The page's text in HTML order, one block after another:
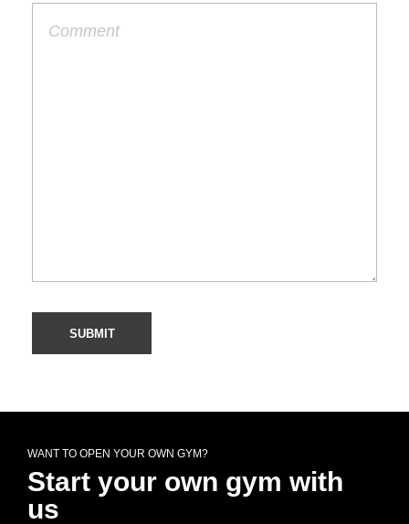
WANT TO OPEN YOUR OWN GYM?
Start your own gym with
us